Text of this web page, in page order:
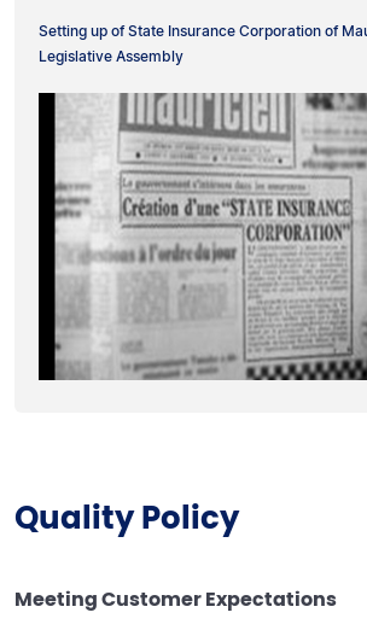
Setting up of State Insurance Corporation of
Legislative Assembly
Quality Policy
Meeting Customer Expectations